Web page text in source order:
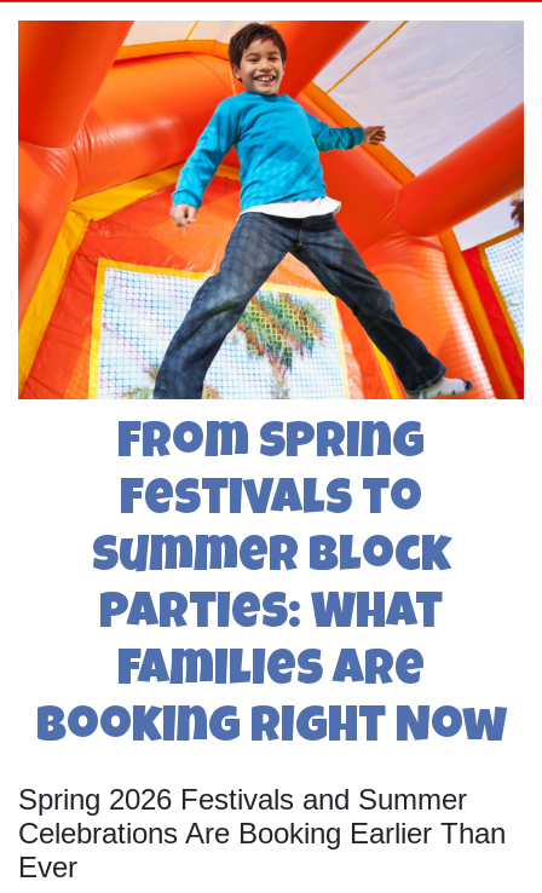
From Spring
Festivals to
Summer Block
Parties: What
Families Are
Booking Right Now
Spring 2026 Festivals and Summer
Celebrations Are Booking Earlier Than
Ever